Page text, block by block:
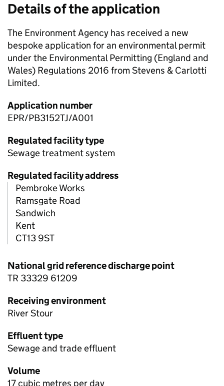
Details of the application
The Environment Agency has received a new
bespoke application for an environmental permit
under the Environmental Permitting (England and
Wales) Regulations 2016 from Stevens & Carlotti
Limited.
Application number
EPR/PB3152TJ/A001
Regulated facility type
Sewage treatment system
Regulated facility address
Pembroke Works
Ramsgate Road
Sandwich
Kent
CT13 9ST
National grid reference discharge point
TR 33329 61209
Receiving environment
River Stour
Effluent type
Sewage and trade effluent
Volume
17 cubic metres per day